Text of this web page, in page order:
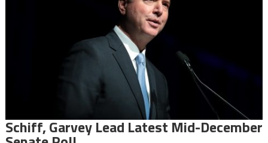
Schiff, Garvey Lead Latest Mid-December